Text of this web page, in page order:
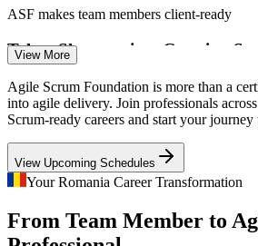
Business Analyst (Agile)
Scrum Master
ASF makes team members client-ready
Talent Shortage in a Growing
With over 207,800 ICT professionals and
hard for staff who already understand
making Scrum-literate joiners far easier to
ASF helps joiners stand out
Agile Beyond Software
Banking, telecom, automotive and shared-
Romania are extending Scrum beyond IT,
View More
Agile Scrum Foundation is more than a
into agile delivery. Join professionals
Scrum-ready careers and start your journey
View Upcoming Schedules
Your Romania Career Transformation
From Team Member to